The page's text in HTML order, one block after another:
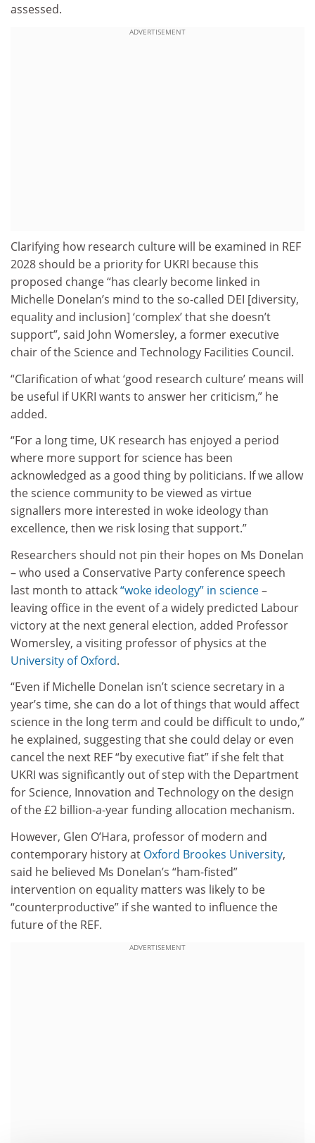
assessed.
ADVERTISEMENT
Clarifying how research culture will be examined in REF
2028 should be a priority for UKRI because this
proposed change “has clearly become linked in
Michelle Donelan’s mind to the so-called DEI [diversity,
equality and inclusion] ‘complex’ that she doesn’t
support”, said John Womersley, a former executive
chair of the Science and Technology Facilities Council.
“Clarification of what ‘good research culture’ means will
be useful if UKRI wants to answer her criticism,” he
added.
“For a long time, UK research has enjoyed a period
where more support for science has been
acknowledged as a good thing by politicians. If we allow
the science community to be viewed as virtue
signallers more interested in woke ideology than
excellence, then we risk losing that support.”
Researchers should not pin their hopes on Ms Donelan
– who used a Conservative Party conference speech
last month to attack“woke ideology” in science–
leaving office in the event of a widely predicted Labour
victory at the next general election, added Professor
Womersley, a visiting professor of physics at the
University of Oxford.
“Even if Michelle Donelan isn’t science secretary in a
year’s time, she can do a lot of things that would affect
science in the long term and could be difficult to undo,”
he explained, suggesting that she could delay or even
cancel the next REF “by executive fiat” if she felt that
UKRI was significantly out of step with the Department
for Science, Innovation and Technology on the design
of the £2 billion-a-year funding allocation mechanism.
However, Glen O’Hara, professor of modern and
contemporary history at Oxford Brookes University,
said he believed Ms Donelan’s “ham-fisted”
intervention on equality matters was likely to be
“counterproductive” if she wanted to influence the
future of the REF.
ADVERTISEMENT